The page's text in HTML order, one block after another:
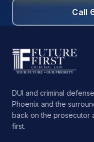
Call
DUI and criminal
Phoenix and the
back on the prosecutor
first.